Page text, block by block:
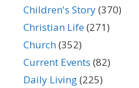
Children's Story(370)
Christian Life(271)
Church(352)
Current Events (82)
Daily Living(225)